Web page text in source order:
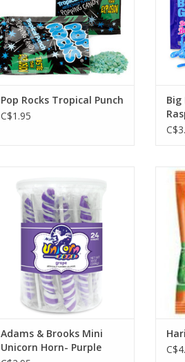
Pop Rocks Tropical Punch
C$1.95
Big
Horn- Purple
ADD TO CART
Adams & Brooks Mini
Unicorn Horn- Purple